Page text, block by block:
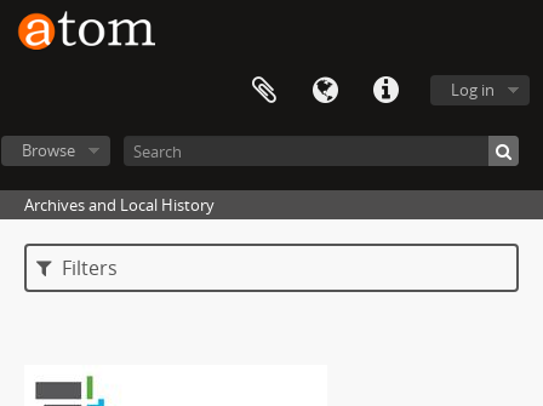
Log in
Browse
Archives and Local History
Filters